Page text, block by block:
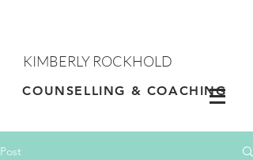
Contact
COUNSELLING & COACHING
KIMBERLY ROCKHOLD
Post